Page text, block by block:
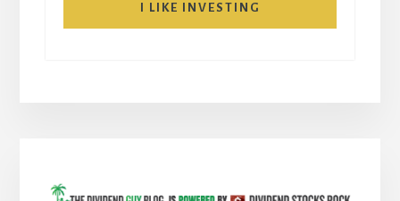
I LIKE INVESTING